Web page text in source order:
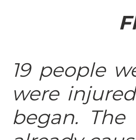
19 people
were
began.